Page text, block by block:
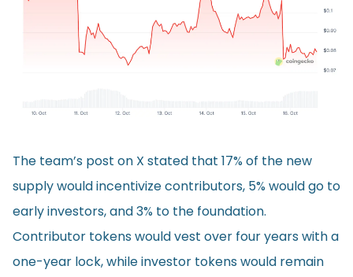
The team’s post on X stated that 17% of the new
supply would incentivize contributors, 5% would go to
early investors, and 3% to the foundation.
Contributor tokens would vest over four years with a
one-year lock, while investor tokens would remain